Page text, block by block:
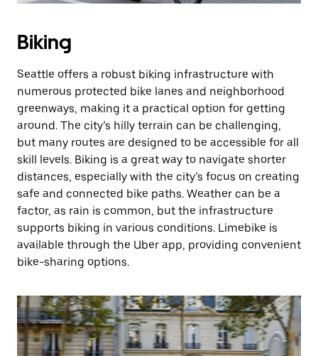
Biking
Seattle offers a robust biking infrastructure with
numerous protected bike lanes and neighborhood
greenways, making it a practical option for getting
around. The city’s hilly terrain can be challenging,
but many routes are designed to be accessible for all
skill levels. Biking is a great way to navigate shorter
distances, especially with the city’s focus on creating
safe and connected bike paths. Weather can be a
factor, as rain is common, but the infrastructure
supports biking in various conditions. Limebike is
available through the Uber app, providing convenient
bike-sharing options.